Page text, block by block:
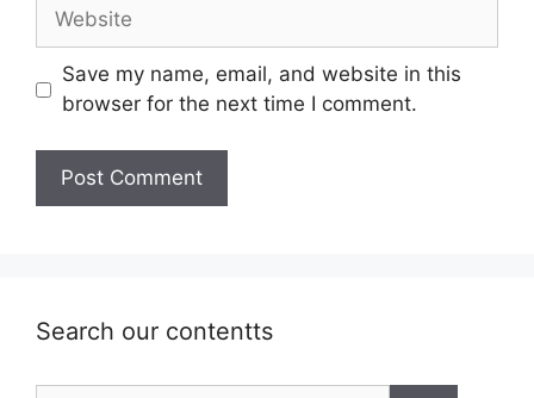
Website
Save my name, email, and website in this
browser for the next time I comment.
Search our contentts